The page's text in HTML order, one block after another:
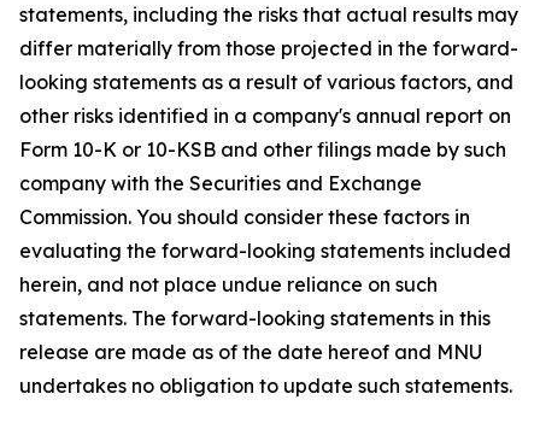
statements, including the risks that actual results may
differ materially from those projected in the forward-
looking statements as a result of various factors, and
other risks identified in a company's annual report on
Form 10-K or 10-KSB and other filings made by such
company with the Securities and Exchange
Commission. You should consider these factors in
evaluating the forward-looking statements included
herein, and not place undue reliance on such
statements. The forward-looking statements in this
release are made as of the date hereof and MNU
undertakes no obligation to update such statements.